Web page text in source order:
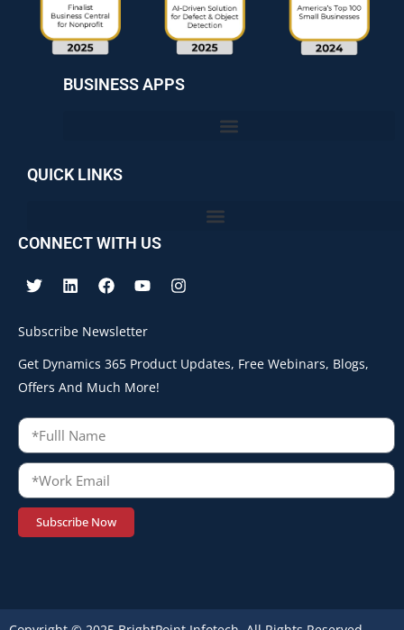
BUSINESS APPS
QUICK LINKS
CONNECT WITH US
Subscribe Newsletter
Get Dynamics 365 Product Updates, Free Webinars, Blogs,
Offers And Much More!
Subscribe Now